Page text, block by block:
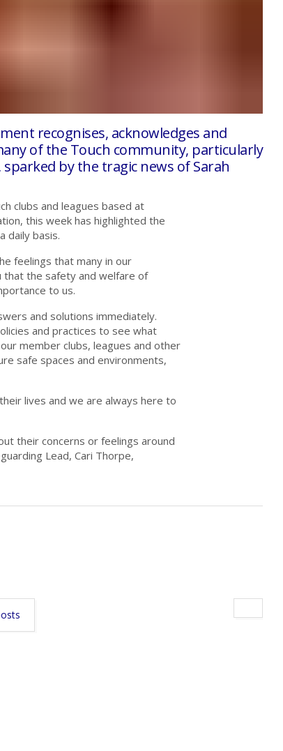
recognises, acknowledges and
of the Touch community, particularly
by the tragic news of Sarah
clubs and leagues based at
this week has highlighted the
daily basis.
feelings that many in our
that the safety and welfare of
to us.
and solutions immediately.
and practices to see what
member clubs, leagues and other
safe spaces and environments,
lives and we are always here to
their concerns or feelings around
Lead, Cari Thorpe,